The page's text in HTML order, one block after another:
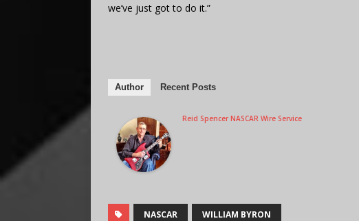
we’ve just got to do it.”
Author Recent Posts
Reid Spencer NASCAR Wire Service
NASCAR WILLIAM BYRON